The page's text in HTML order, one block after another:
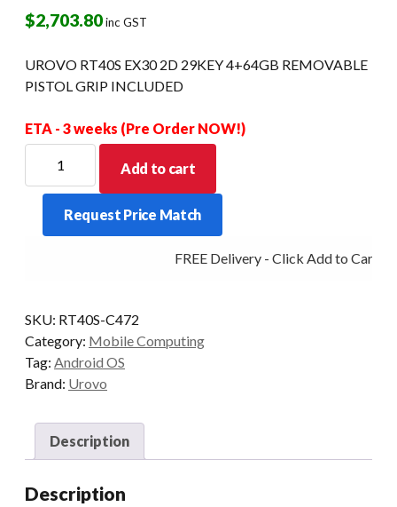
$2,703.80inc GST
UROVO RT40S EX30 2D 29KEY 4+64GB REMOVABLE
PISTOL GRIP INCLUDED
ETA - 3 weeks (Pre Order NOW!)
RT40S
EX30
29KEY
GRIP
INCLUDED
quantity
Add to cart
Request Price Match
FREE Delivery - Click Add to Cart
SKU: RT40S-C472
Category: Mobile Computing
Tag: Android OS
Brand: Urovo
Description
Description